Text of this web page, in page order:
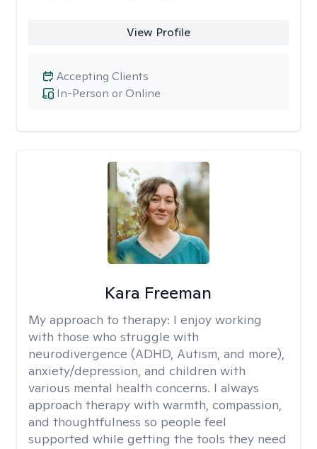
View Profile
In-Person or Online
Accepting Clients
Kara Freeman
My approach to therapy: I enjoy working
with those who struggle with
neurodivergence (ADHD, Autism, and more),
anxiety/depression, and children with
various mental health concerns. I always
approach therapy with warmth, compassion,
and thoughtfulness so people feel
supported while getting the tools they need